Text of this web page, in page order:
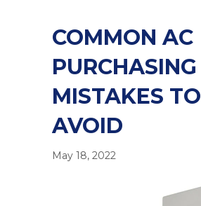
COMMON AC
PURCHASING
MISTAKES TO
AVOID
May 18, 2022